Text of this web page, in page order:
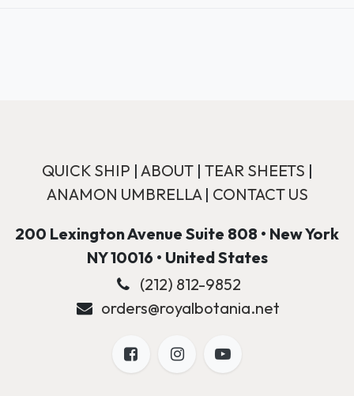
QUICK SHIP | ABOUT| TEAR SHEETS |
ANAMON UMBRELLA| CONTACT US
200 Lexington Avenue Suite 808 • New York
NY 10016 • United States
(212) 812-9852
orders@royalbotania.net